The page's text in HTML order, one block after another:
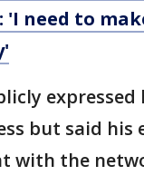
'I need to
expressed
but said his
with the